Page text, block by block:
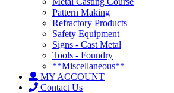
Pattern Making
Refractory Products
Safety Equipment
Signs - Cast Metal
Tools - Foundry
**Miscellaneous**
MY ACCOUNT
Contact Us